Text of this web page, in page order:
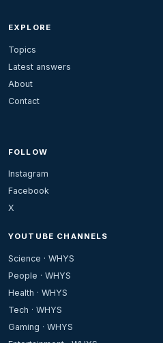
EXPLORE
Topics
Latest answers
About
Contact
FOLLOW
Instagram
Facebook
X
YOUTUBE CHANNELS
Science · WHYS
People · WHYS
Health · WHYS
Tech · WHYS
Gaming · WHYS